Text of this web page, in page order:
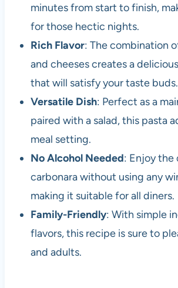
minutes from start to finish,
for those hectic nights.
Rich Flavor: The combination
and cheeses creates a
that will satisfy your taste buds.
Versatile Dish: Perfect as a
paired with a salad, this pasta
meal setting.
No Alcohol Needed: Enjoy the
carbonara without using any
making it suitable for all diners.
Family-Friendly: With simple
flavors, this recipe is sure to
and adults.